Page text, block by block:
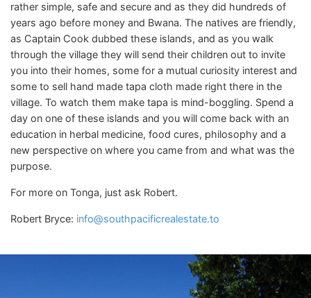
rather simple, safe and secure and as they did hundreds of
years ago before money and Bwana. The natives are friendly,
as Captain Cook dubbed these islands, and as you walk
through the village they will send their children out to invite
you into their homes, some for a mutual curiosity interest and
some to sell hand made tapa cloth made right there in the
village. To watch them make tapa is mind-boggling. Spend a
day on one of these islands and you will come back with an
education in herbal medicine, food cures, philosophy and a
new perspective on where you came from and what was the
purpose.
For more on Tonga, just ask Robert.
Robert Bryce: info@southpacificrealestate.to